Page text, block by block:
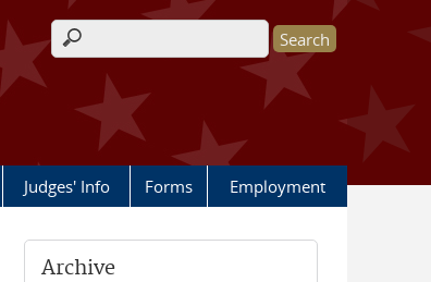
Search form
Judges' Info Forms Employment
Archive